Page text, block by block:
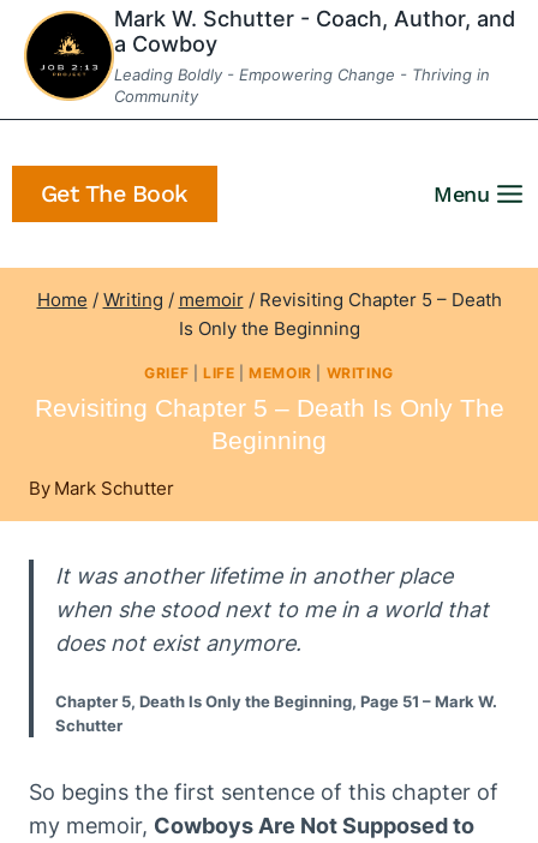
Skip
content
Mark W. Schutter - Coach, Author, and
a Cowboy
Leading Boldly - Empowering Change - Thriving in
Community
Get The Book Menu
Home / Writing / memoir / Revisiting Chapter 5 – Death
Is Only the Beginning
GRIEF LIFE |MEMOIR WRITING
Revisiting Chapter 5 – Death Is Only The
Beginning
By Mark Schutter
It was another lifetime in another place
when she stood next to me in a world that
does not exist anymore.
Chapter 5, Death Is Only the Beginning, Page 51 – Mark W.
Schutter
So begins the first sentence of this chapter of
my memoir, Cowboys Are Not Supposed to